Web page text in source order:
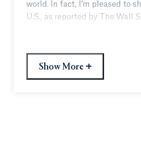
world. In fact, I’m pleased to
U.S., as reported by The Wall
fortunate to have such proud
Show More +